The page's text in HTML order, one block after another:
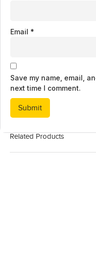
Email *
Save my name, email,
next time I comment.
Related Products